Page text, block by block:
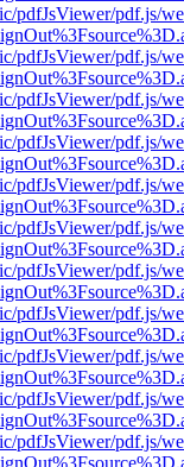
pdfJsViewer/pdf.js/
pdfJsViewer/pdf.js/
pdfJsViewer/pdf.js/
pdfJsViewer/pdf.js/
pdfJsViewer/pdf.js/
pdfJsViewer/pdf.js/
pdfJsViewer/pdf.js/
pdfJsViewer/pdf.js/
pdfJsViewer/pdf.js/
pdfJsViewer/pdf.js/
pdfJsViewer/pdf.js/